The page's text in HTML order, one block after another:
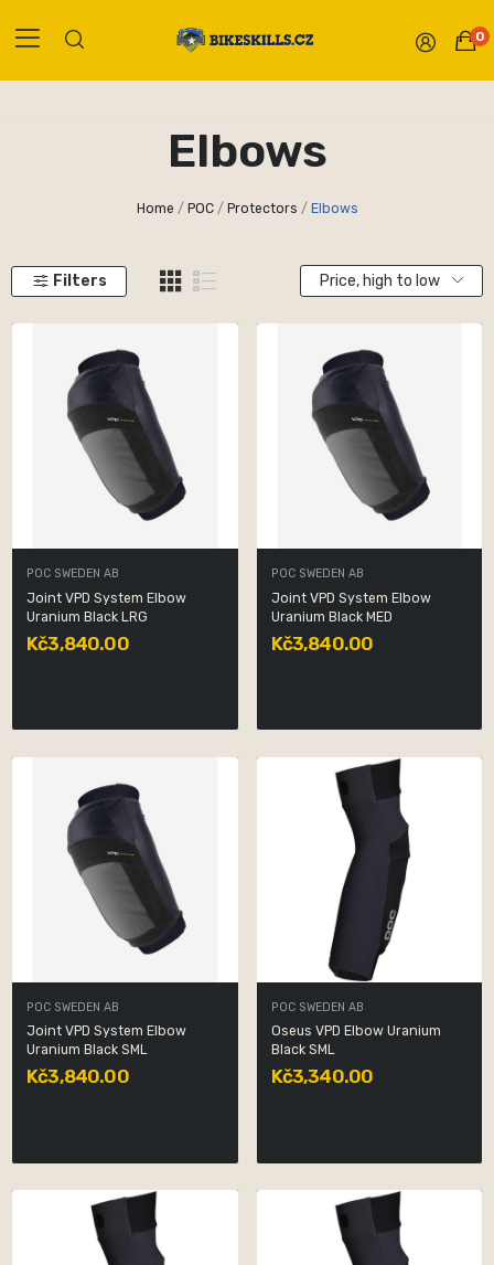
0
Elbows
Home POC Protectors Elbows
Filters Price, high to low
POC SWEDEN AB
Joint VPD System Elbow
Uranium Black LRG
Kč3,840.00
POC SWEDEN AB
Joint VPD System Elbow
Uranium Black MED
Kč3,840.00
POC SWEDEN AB
Joint VPD System Elbow
Uranium Black SML
Kč3,840.00
POC SWEDEN AB
Oseus VPD Elbow Uranium
Black SML
Kč3,340.00